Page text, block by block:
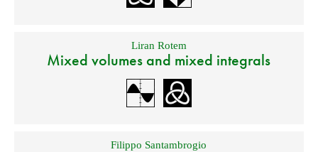
Liran Rotem
Mixed volumes and mixed integrals
Filippo Santambrogio